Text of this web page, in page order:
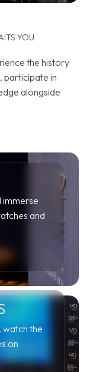
YOU
the history
participate in
alongside
immerse
and
watch the
on